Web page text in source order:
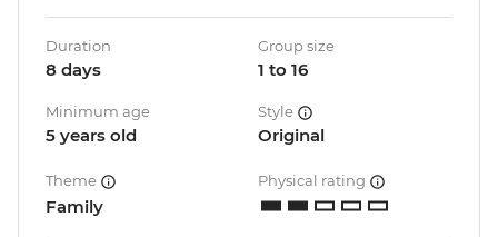
Duration
8 days
Group size
1 to 16
Minimum age
5 years old
Style
Original
Theme
Family
Physical rating